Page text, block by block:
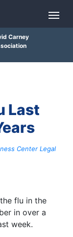
Carney
Last
Center Legal
flu in the
in over a
week.